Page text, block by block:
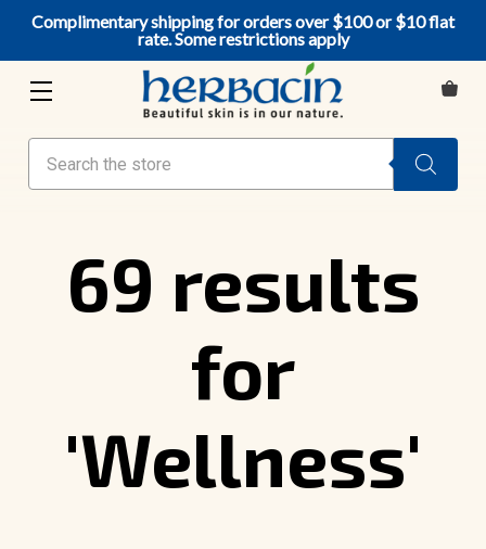
69 results
for
'Wellness'
Complimentary shipping for orders over $100 or $10 flat
rate. Some restrictions apply